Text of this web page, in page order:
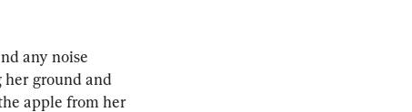
any noise
ground and
apple from her